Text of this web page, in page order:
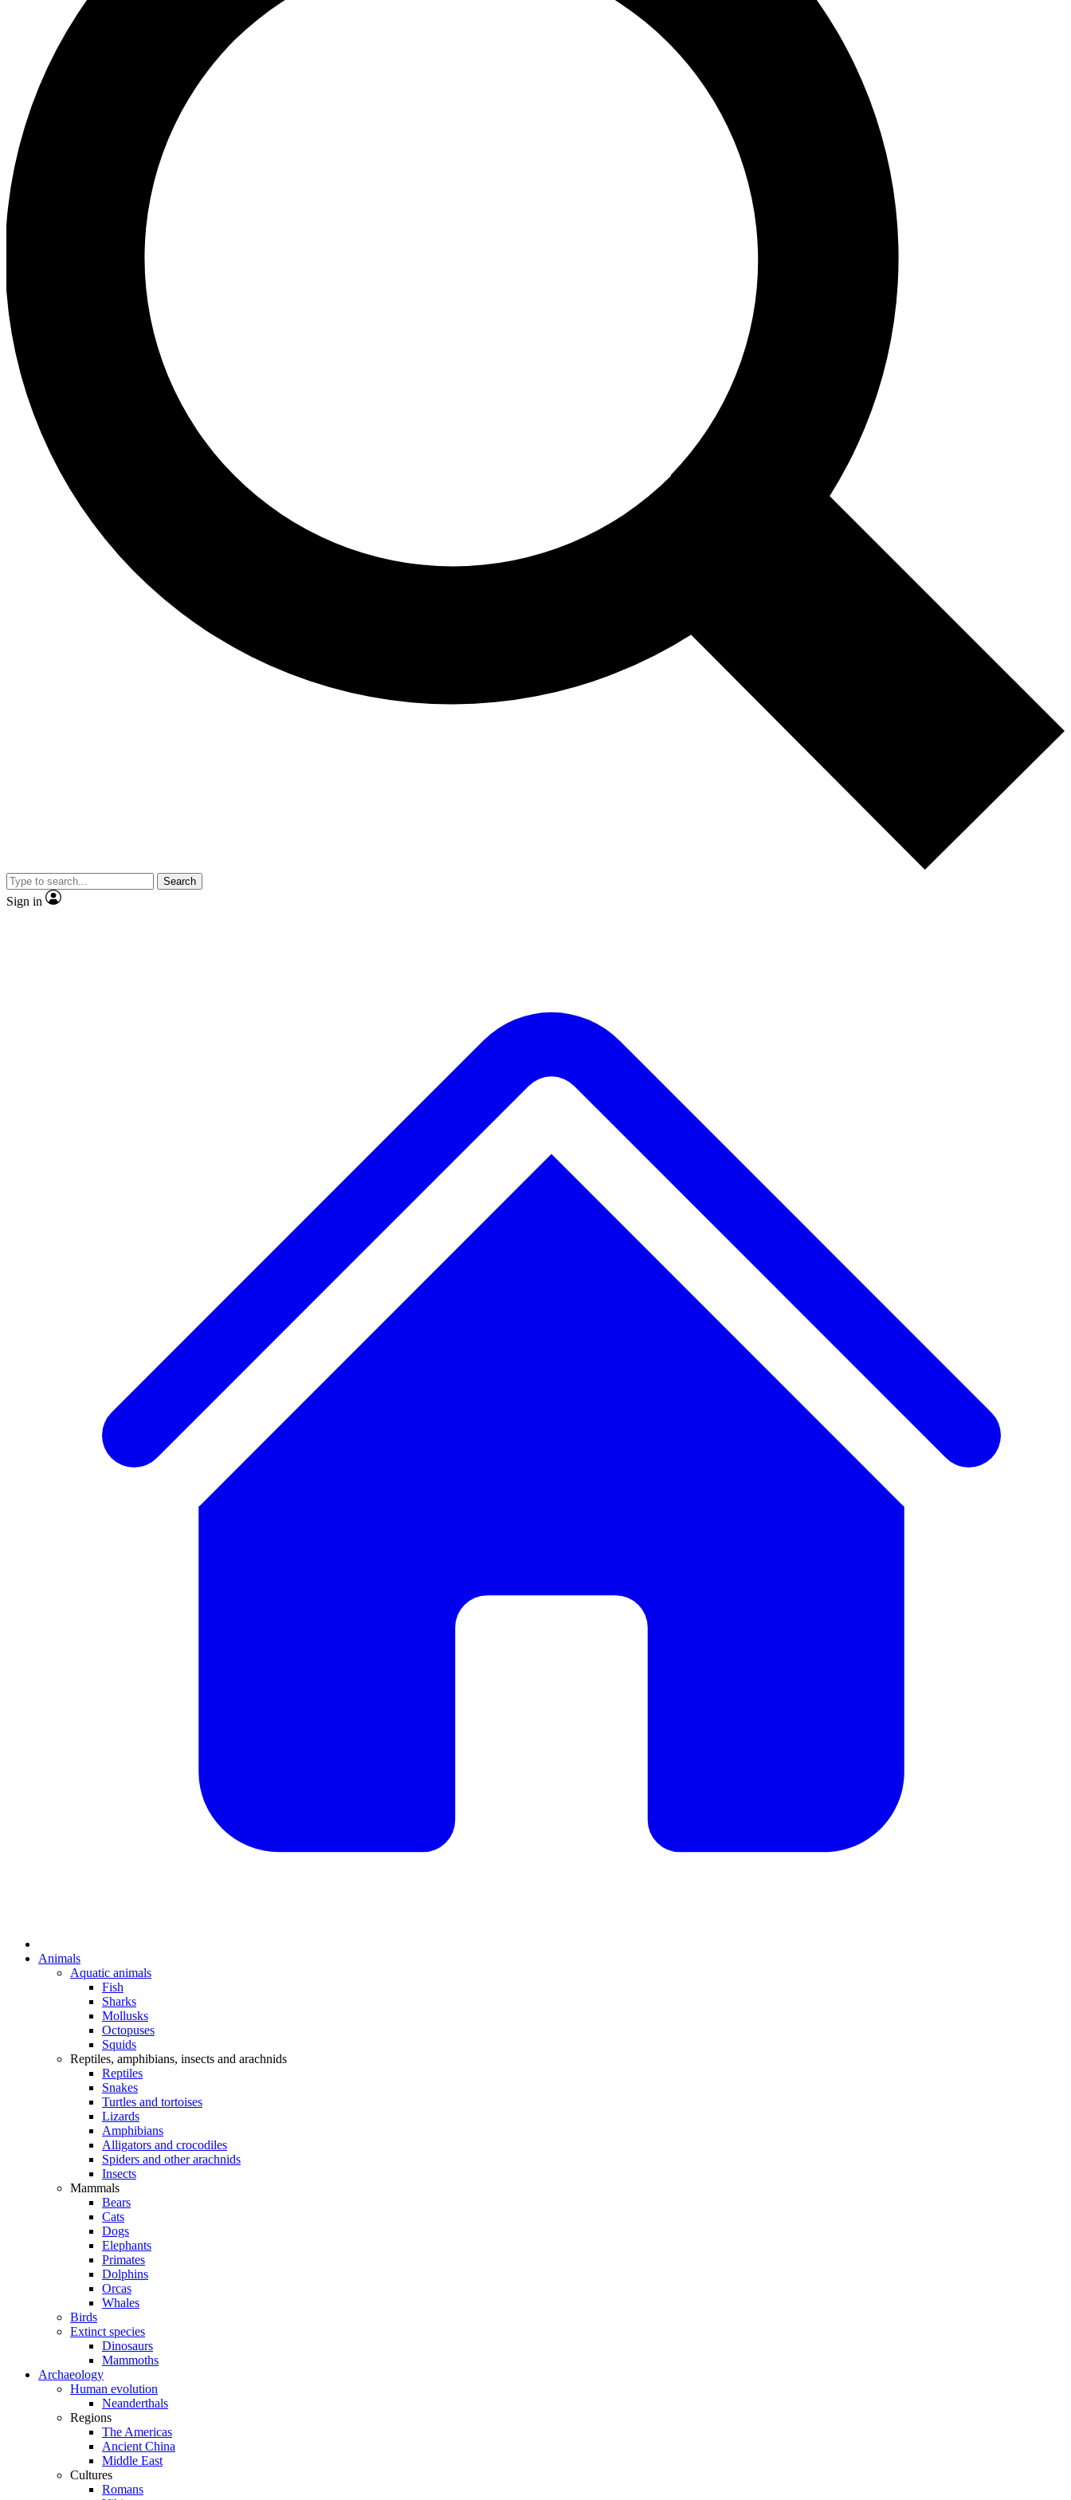
Search
Sign in
Animals
Aquatic animals
Fish
Sharks
Mollusks
Octopuses
Squids
Reptiles, amphibians, insects and arachnids
Reptiles
Snakes
Turtles and tortoises
Lizards
Amphibians
Alligators and crocodiles
Spiders and other arachnids
Insects
Mammals
Bears
Cats
Dogs
Elephants
Primates
Dolphins
Orcas
Whales
Birds
Extinct species
Dinosaurs
Mammoths
Archaeology
Human evolution
Neanderthals
Regions
The Americas
Ancient China
Middle East
Cultures
Romans